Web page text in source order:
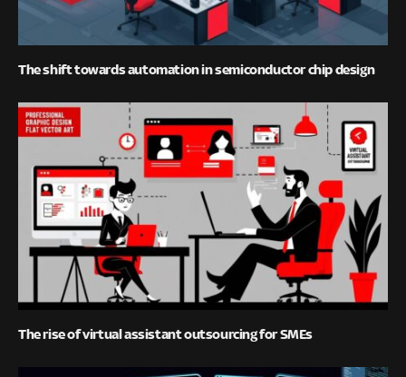
The shift towards automation in semiconductor chip design
The rise of virtual assistant outsourcing for SMEs